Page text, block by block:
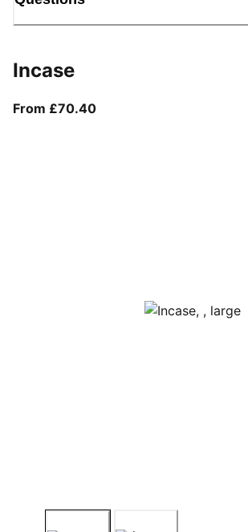
Incase
From £70.40From current price £70.40